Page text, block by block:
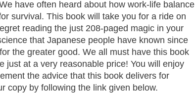
have often heard about how work-life balance
survival. This book will take you for a ride on
reading the just 208-paged magic in your
that Japanese people have known since
the greater good. We all must have this book
just at a very reasonable price! You will enjoy
the advice that this book delivers for
copy by following the link given below.